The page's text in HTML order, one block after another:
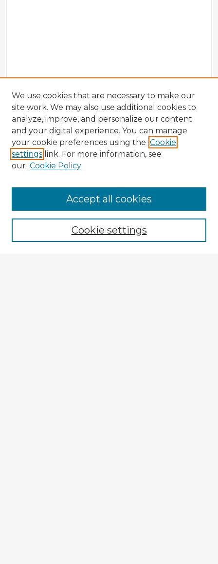
Enter search terms:
We use cookies that are necessary to make our
site work. We may also use additional cookies to
analyze, improve, and personalize our content
and your digital experience. You can manage
your cookie preferences using the Cookie
settings link. For more information, see
our Cookie Policy
Cookie settings
Accept all cookies